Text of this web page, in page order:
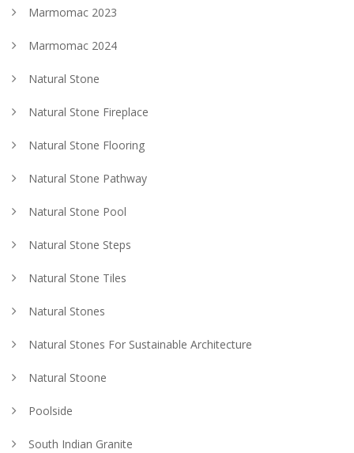
Marmomac 2023
Marmomac 2024
Natural Stone
Natural Stone Fireplace
Natural Stone Flooring
Natural Stone Pathway
Natural Stone Pool
Natural Stone Steps
Natural Stone Tiles
Natural Stones
Natural Stones For Sustainable Architecture
Natural Stoone
Poolside
South Indian Granite